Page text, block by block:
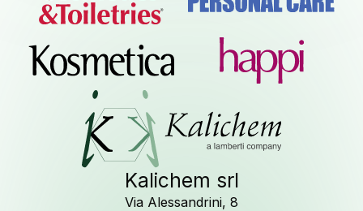
Contact
Kalichem srl
Via Alessandrini, 8